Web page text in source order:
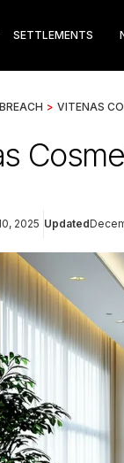
SETTLEMENTS
> VITENAS
2025 Updated